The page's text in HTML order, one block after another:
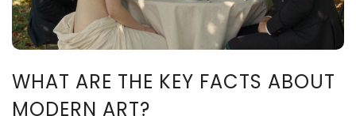
WHAT ARE THE KEY FACTS ABOUT
MODERN ART?